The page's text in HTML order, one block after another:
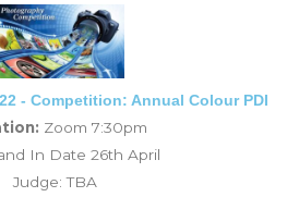
- Competition: Annual Colour PDI
Zoom 7:30pm
In Date 26th April
Judge: TBA